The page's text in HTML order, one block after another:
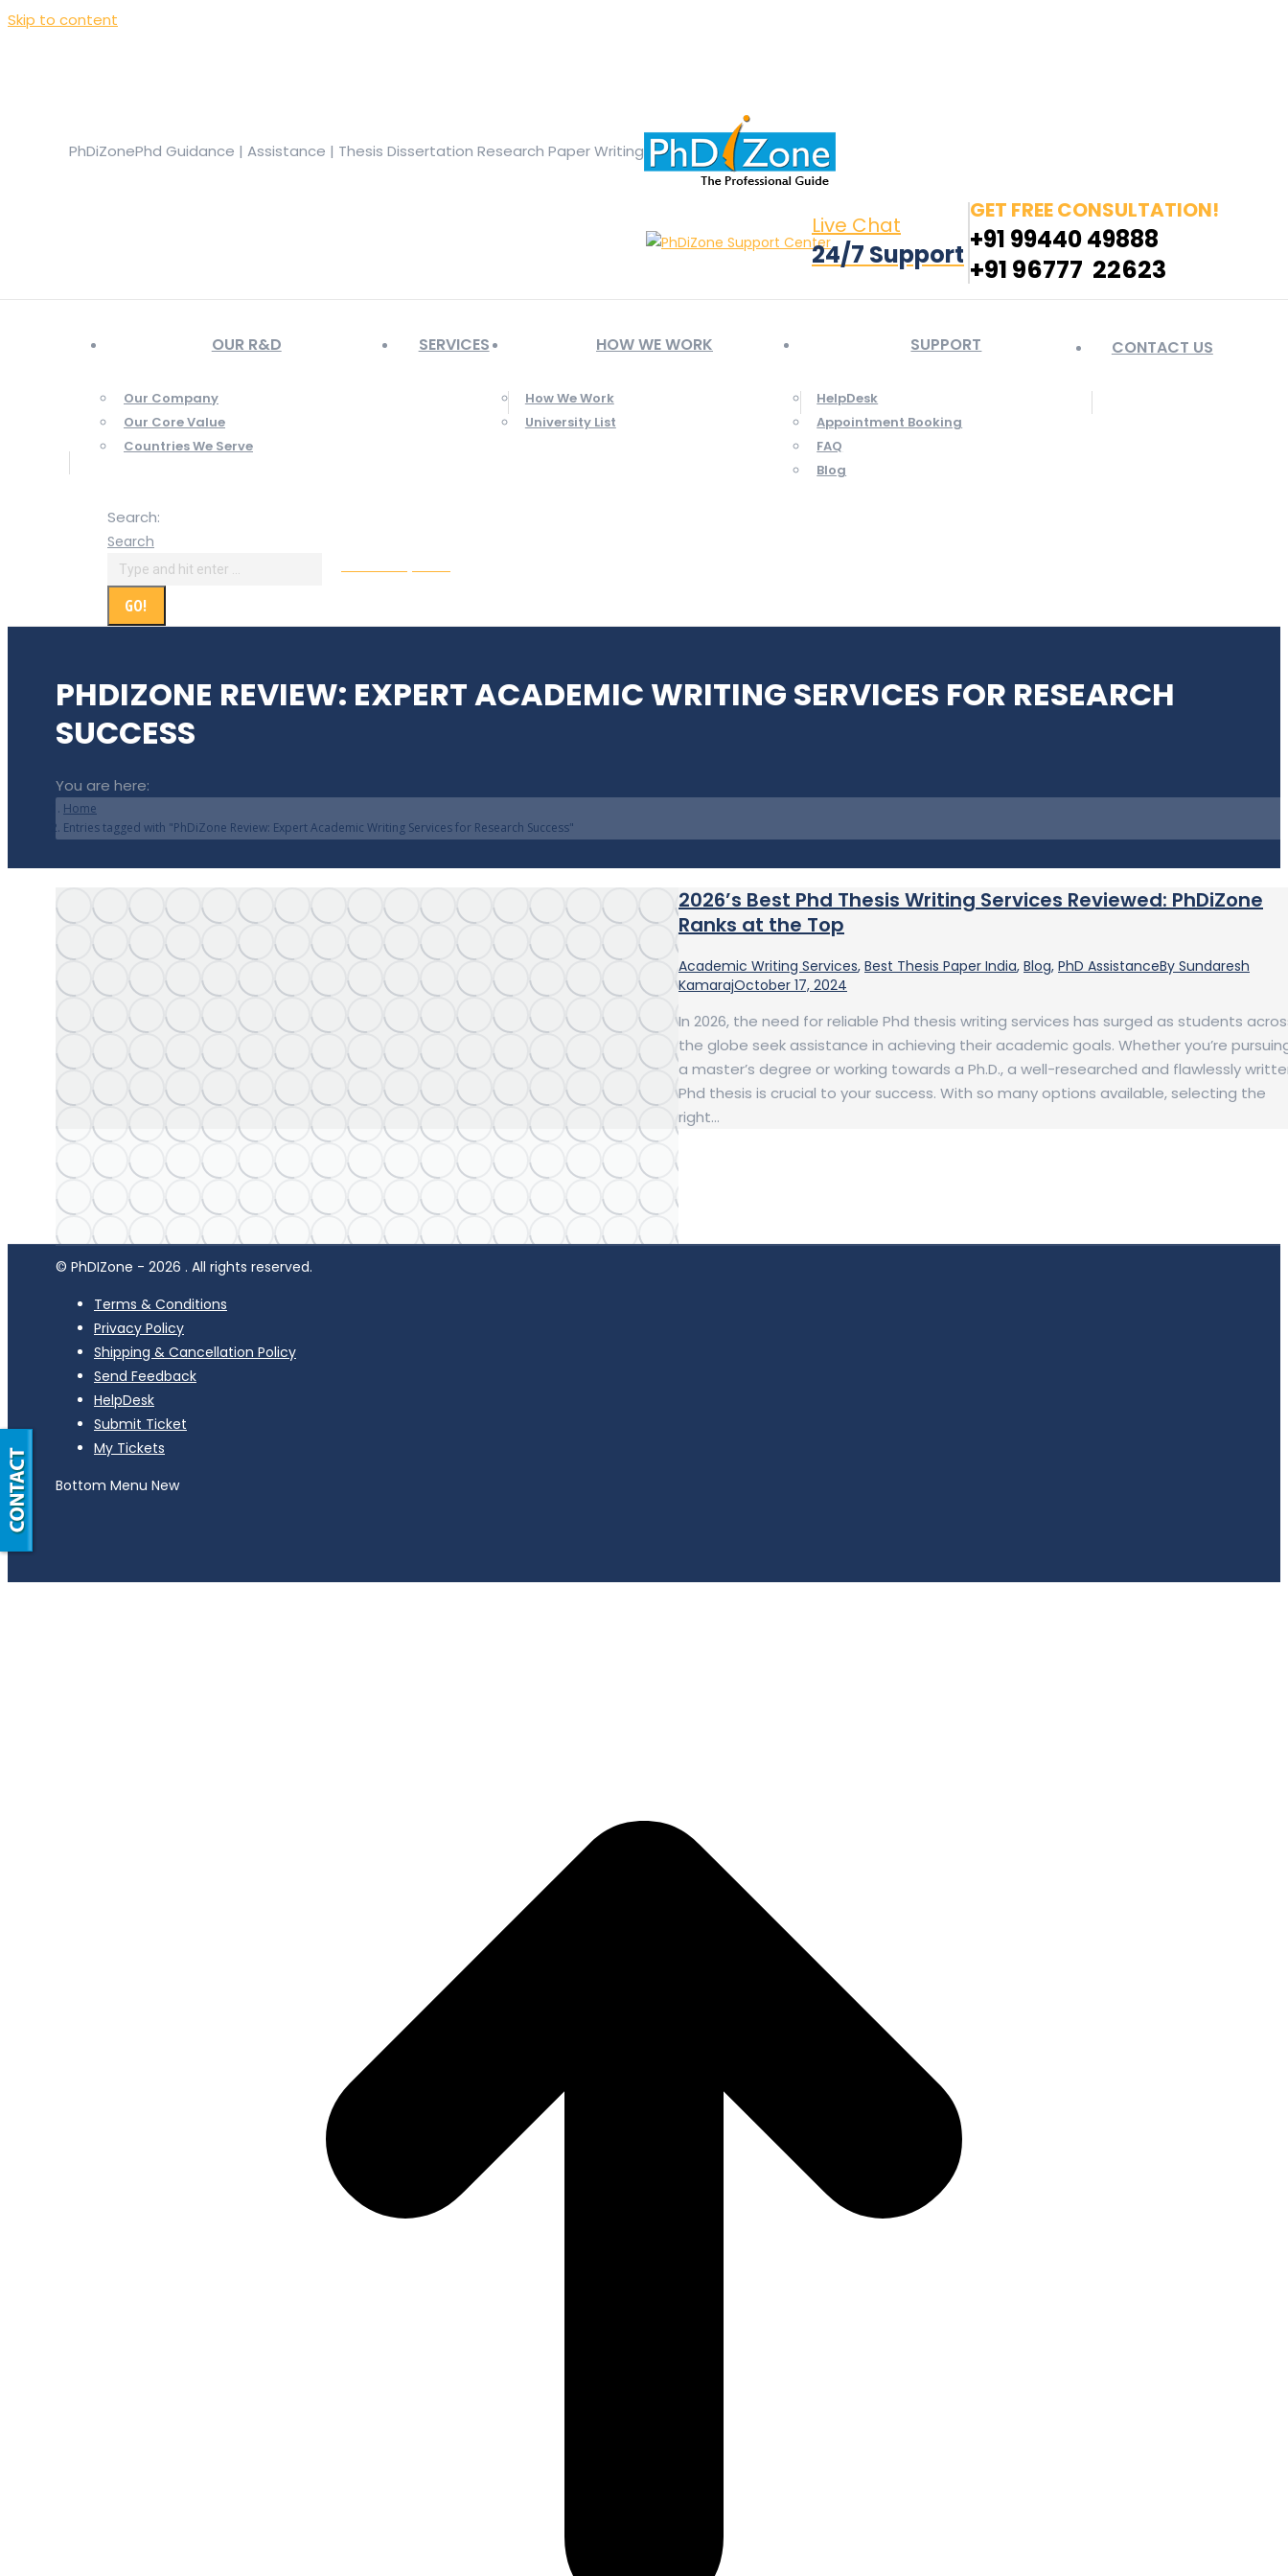
Skip to content
PhDiZonePhd Guidance | Assistance | Thesis Dissertation Research Paper Writing
Live Chat
24/7 Support
GET FREE CONSULTATION!
+91 99440 49888
+91 96777 22623
OUR R&D
Our Company
Our Core Value
Countries We Serve
SERVICES HOW WE WORK
How We Work
University List
SUPPORT
HelpDesk
Appointment Booking
FAQ
Blog
CONTACT US
Search:
Search
PHDIZONE REVIEW: EXPERT ACADEMIC WRITING SERVICES FOR RESEARCH
SUCCESS
You are here:
Home
Entries tagged with "PhDiZone Review: Expert Academic Writing Services for Research Success"
2026’s Best Phd Thesis Writing Services Reviewed: PhDiZone
Ranks at the Top
Academic Writing Services, Best Thesis Paper India, Blog, PhD AssistanceBy Sundaresh
KamarajOctober 17, 2024
In 2026, the need for reliable Phd thesis writing services has surged as students
the globe seek assistance in achieving their academic goals. Whether you’re
a master’s degree or working towards a Ph.D., a well-researched and flawlessly
Phd thesis is crucial to your success. With so many options available, selecting the
right…
© PhDIZone - 2026 . All rights reserved.
Terms & Conditions
Privacy Policy
Shipping & Cancellation Policy
Send Feedback
HelpDesk
Submit Ticket
My Tickets
Bottom Menu New